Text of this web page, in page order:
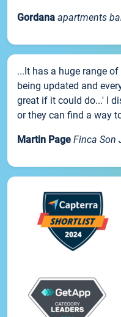
Gordana apartments
...It has a huge range
being updated and
great if it could do...' I
or they can find a way
Martin Page Finca Son